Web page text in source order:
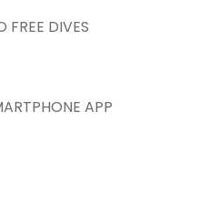
FREE DIVES
APP